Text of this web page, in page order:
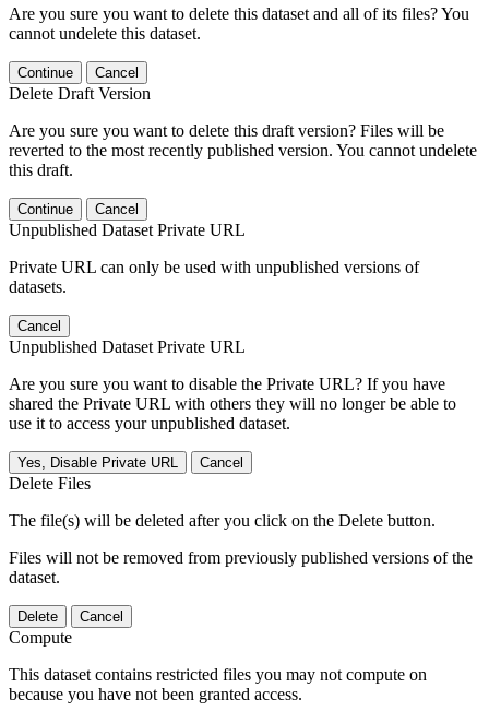
Are you sure you want to delete this dataset and all of its files? You
cannot undelete this dataset.
Continue Cancel
Delete Draft Version
Are you sure you want to delete this draft version? Files will be
reverted to the most recently published version. You cannot undelete
this draft.
Continue Cancel
Unpublished Dataset Private URL
Private URL can only be used with unpublished versions of
datasets.
Cancel
Unpublished Dataset Private URL
Are you sure you want to disable the Private URL? If you have
shared the Private URL with others they will no longer be able to
use it to access your unpublished dataset.
Yes, Disable Private URL Cancel
Delete Files
The file(s) will be deleted after you click on the Delete button.
Files will not be removed from previously published versions of the
dataset.
Delete Cancel
Compute
This dataset contains restricted files you may not compute on
because you have not been granted access.